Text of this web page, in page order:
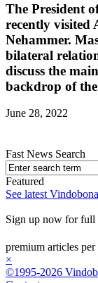
The President
recently visited
Nehammer.
bilateral
discuss the
backdrop of
June 28, 2022
Fast News Search
Featured
See latest
Sign up now for full
premium articles per
×
©1995-2026